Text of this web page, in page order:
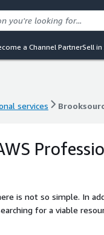
a Channel PartnerSell in
services
is not so simple. In
for a viable
Brooksource is at